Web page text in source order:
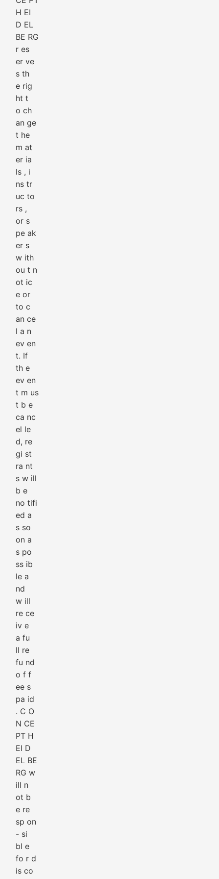
H EI
D EL
BE RG
r es
er ve
s th
e rig
ht t
o ch
an ge
t he
m at
er ia
ls , i
ns tr
uc to
rs ,
or s
pe ak
er s
w ith
ou t n
ot ic
e or
to c
an ce
l a n
ev en
t. If
th e
ev en
t m us
t b e
ca nc
el le
d, re
gi st
ra nt
s w ill
b e
no tifi
ed a
s so
on a
s po
ss ib
le a
nd
w ill
re ce
iv e
a fu
ll re
fu nd
o f f
ee s
pa id
. C O
N CE
PT H
EI D
EL BE
RG w
ill n
ot b
e re
sp on
- si
bl e
fo r d
is co